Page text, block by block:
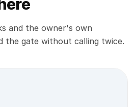
and the owner's own
the gate without calling twice.